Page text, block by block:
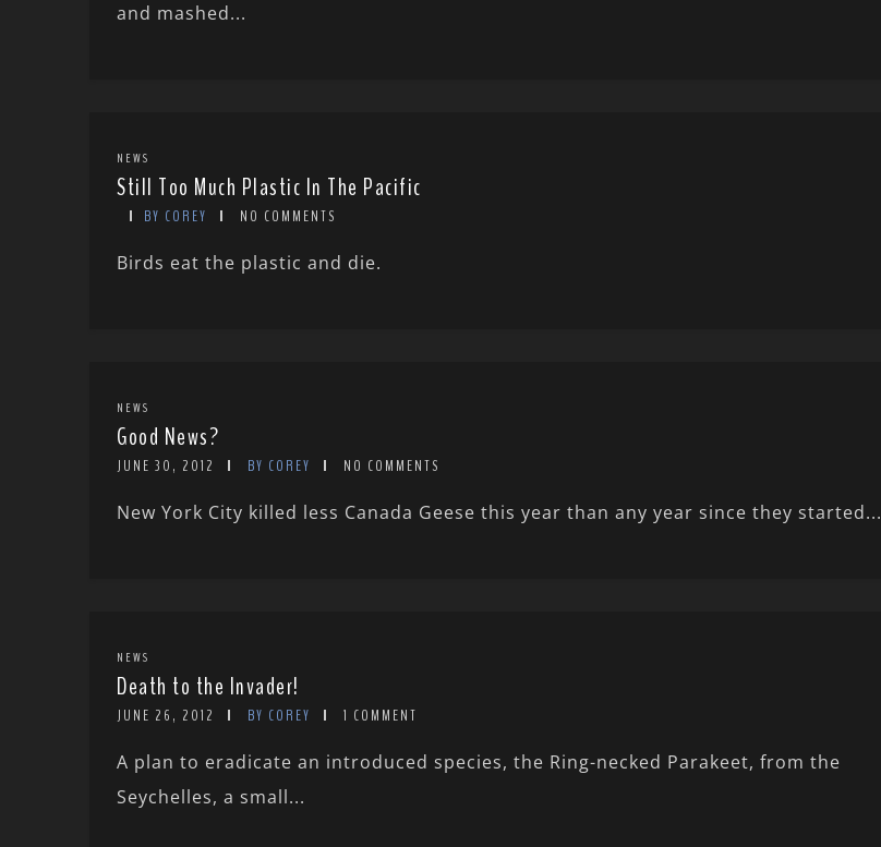
and mashed...
NEWS
Still Too Much Plastic In The Pacific
BY COREY NO COMMENTS
Birds eat the plastic and die.
NEWS
Good News?
JUNE 30, 2012 BY COREY NO COMMENTS
New York City killed less Canada Geese this year than any year since they started...
NEWS
Death to the Invader!
JUNE 26, 2012 BY COREY 1 COMMENT
A plan to eradicate an introduced species, the Ring-necked Parakeet, from the
Seychelles, a small...